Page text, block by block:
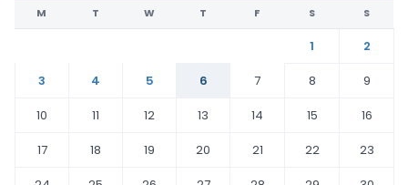
M T W T F S S
1
2
3
4 5 6 7 8
9
10
11 12 13 14 15
16
17
18 19 20 21 22
23